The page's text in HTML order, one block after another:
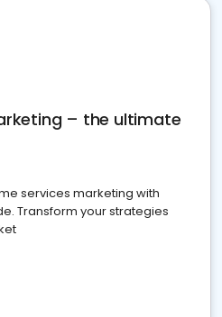
– the ultimate
services marketing with
Transform your strategies